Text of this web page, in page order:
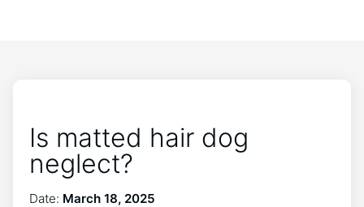
Is matted hair dog
neglect?
Date: March 18, 2025